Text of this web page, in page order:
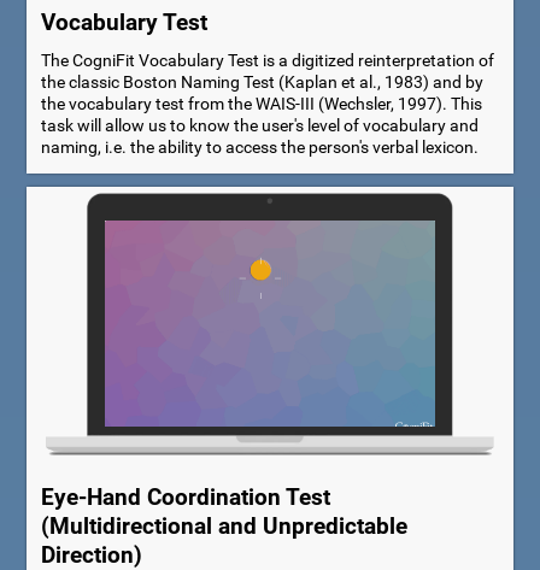
Vocabulary Test
The CogniFit Vocabulary Test is a digitized reinterpretation of
the classic Boston Naming Test (Kaplan et al., 1983) and by
the vocabulary test from the WAIS-III (Wechsler, 1997). This
task will allow us to know the user's level of vocabulary and
naming, i.e. the ability to access the person's verbal lexicon.
Eye-Hand Coordination Test
(Multidirectional and Unpredictable
Direction)